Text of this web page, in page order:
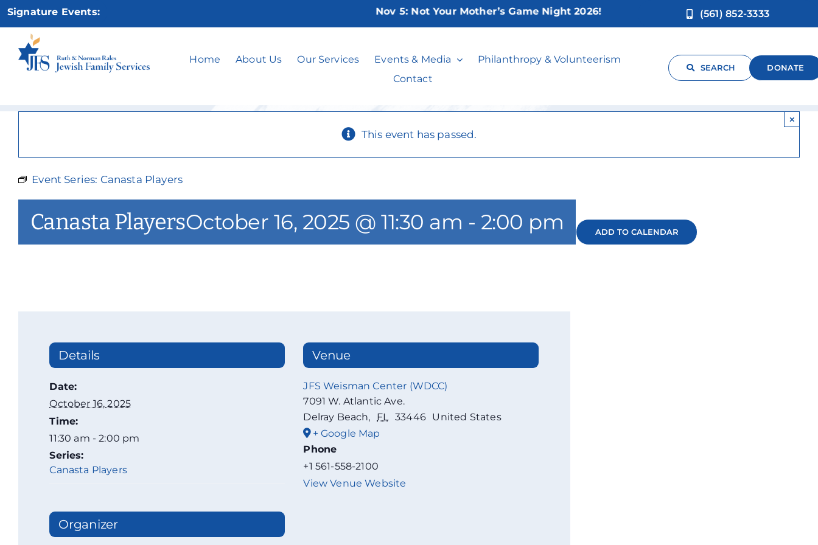
Skip
content
Signature Events: Nov 5:Not Your Mother’s Game Night 2026! (561) 852-3333
Home About Us Our Services Events & Media
Philanthropy & Volunteerism
Contact
SEARCH DONATE
Canasta Players
This event has passed.
×
Event Series: Canasta Players
Canasta PlayersOctober 16, 2025 @ 11:30 am - 2:00 pm ADD TO CALENDAR
Details
Date:
October 16, 2025
Time:
11:30 am - 2:00 pm
Series:
Canasta Players
Organizer
Venue
JFS Weisman Center (WDCC)
7091 W. Atlantic Ave.
Delray Beach, FL 33446 United States
+ Google Map
Phone
+1 561-558-2100
View Venue Website